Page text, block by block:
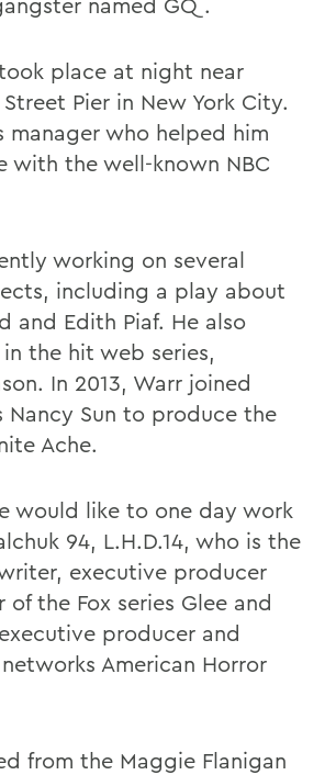
place at night near
Pier in New York City.
manager who helped him
with the well-known NBC
working on several
including a play about
and Edith Piaf. He also
the hit web series,
In 2013, Warr joined
Nancy Sun to produce the
Ache.
would like to one day work
94, L.H.D.14, who is the
executive producer
the Fox series Glee and
producer and
American Horror
from the Maggie Flanigan